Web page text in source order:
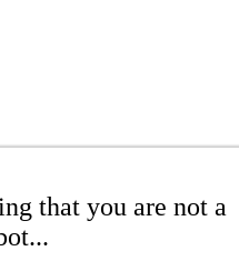
that you are not a